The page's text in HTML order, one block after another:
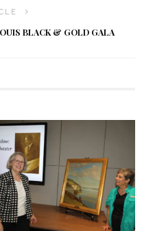
BLACK & GOLD GALA